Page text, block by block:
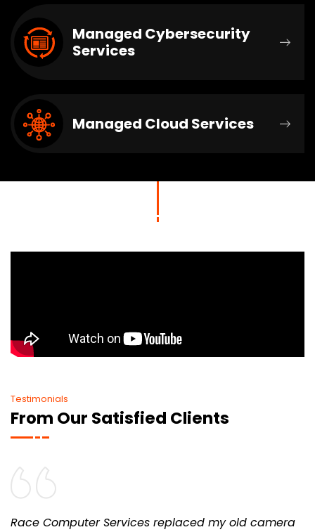
Managed Cybersecurity
Services
Managed Cloud Services
Testimonials
From Our Satisfied Clients
Race Computer Services replaced my old camera